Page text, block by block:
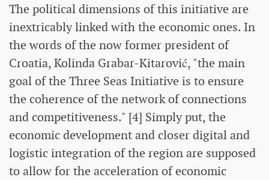
The political dimensions of this initiative are
inextricably linked with the economic ones. In
the words of the now former president of
Croatia, Kolinda Grabar-Kitarović, "the main
goal of the Three Seas Initiative is to ensure
the coherence of the network of connections
and competitiveness." [4] Simply put, the
economic development and closer digital and
logistic integration of the region are supposed
to allow for the acceleration of economic